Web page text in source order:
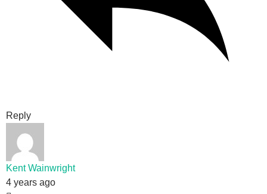
Reply
Kent Wainwright
4 years ago